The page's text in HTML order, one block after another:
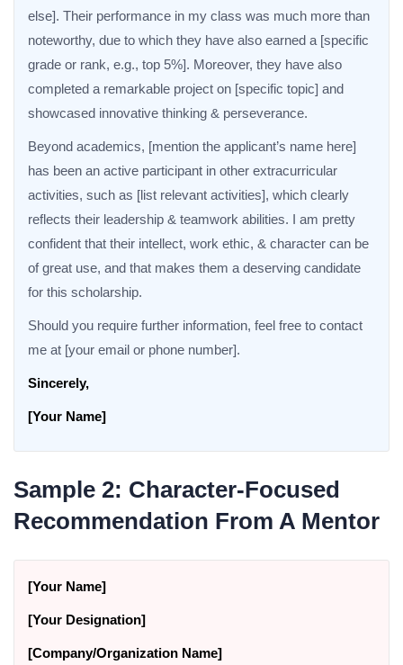
else]. Their performance in my class was much more than
noteworthy, due to which they have also earned a [specific
grade or rank, e.g., top 5%]. Moreover, they have also
completed a remarkable project on [specific topic] and
showcased innovative thinking & perseverance.
Beyond academics, [mention the applicant’s name here]
has been an active participant in other extracurricular
activities, such as [list relevant activities], which clearly
reflects their leadership & teamwork abilities. I am pretty
confident that their intellect, work ethic, & character can be
of great use, and that makes them a deserving candidate
for this scholarship.
Should you require further information, feel free to contact
me at [your email or phone number].
Sincerely,
[Your Name]
Sample 2: Character-Focused
Recommendation From A Mentor
[Your Name]
[Your Designation]
[Company/Organization Name]